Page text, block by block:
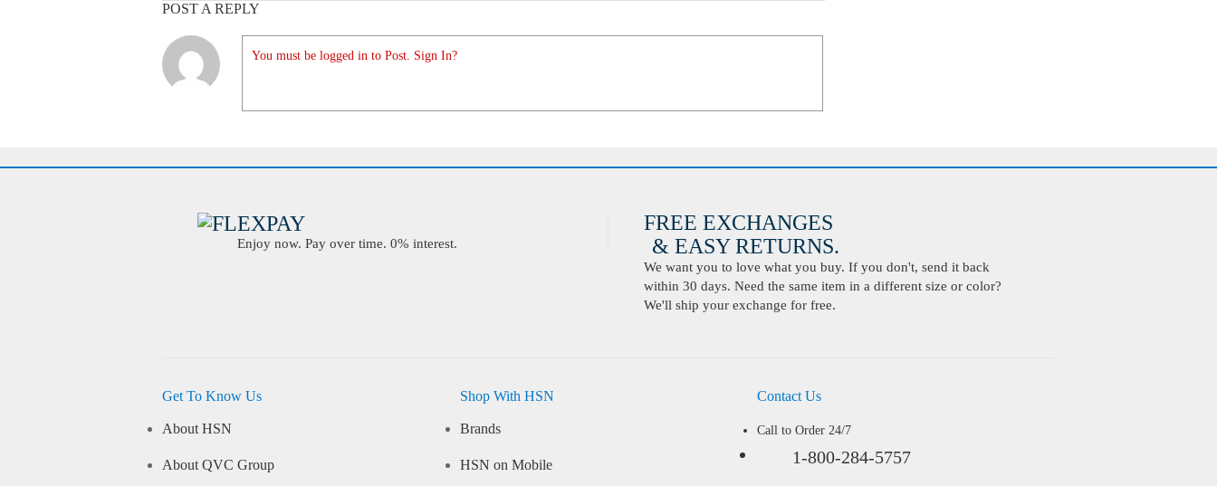
POST A REPLY
You must be logged in to Post. Sign In?
Enjoy now. Pay over time. 0% interest.
FREE EXCHANGES
& EASY RETURNS.
We want you to love what you buy. If you don't, send it back
within 30 days. Need the same item in a different size or color?
We'll ship your exchange for free.
Get To Know Us
About HSN
About QVC Group
Shop With HSN
Brands
HSN on Mobile
Contact Us
Call to Order 24/7
1-800-284-5757